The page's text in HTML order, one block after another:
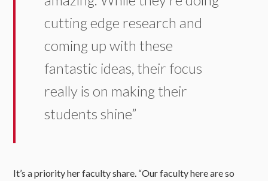
cutting edge research and
coming up with these
fantastic ideas, their focus
really is on making their
students shine”
It’s a priority her faculty share. “Our faculty here are so